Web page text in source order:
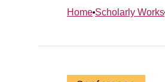
Home Scholarly Works